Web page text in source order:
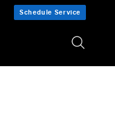
Schedule Service